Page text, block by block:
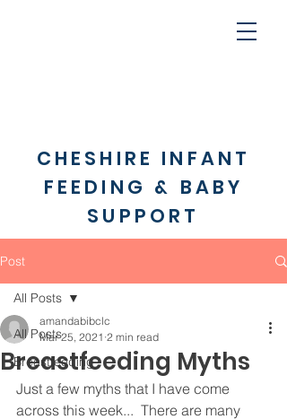
CHESHIRE INFANT
FEEDING & BABY
SUPPORT
Post
All Posts
Breastfeeding
All Posts
Breastfeeding Myths
amandabibclc
Mar 25, 2021 2 min read
Just a few myths that I have come
across this week...  There are many